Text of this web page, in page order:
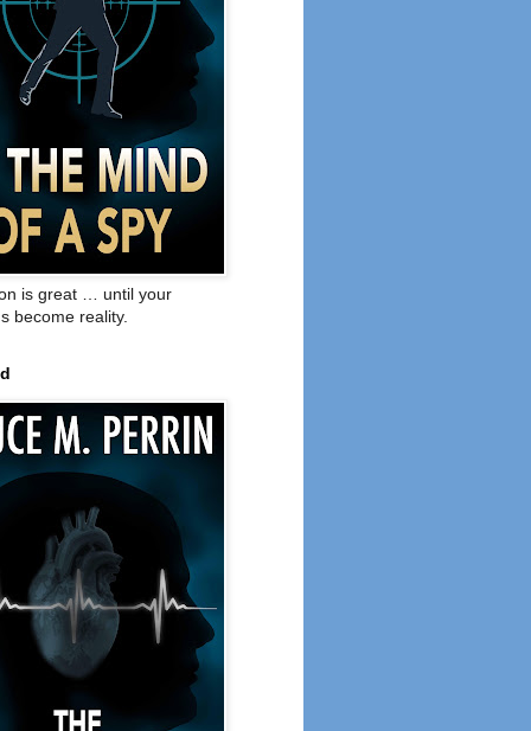
is great … until your
become reality.